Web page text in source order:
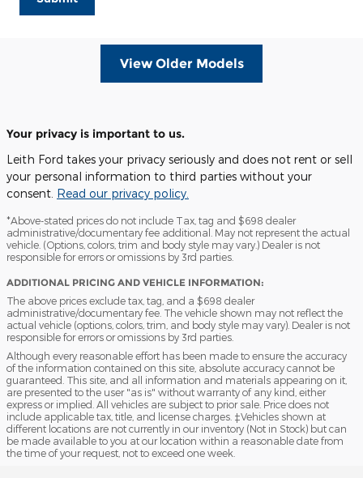
View Older Models
Your privacy is important to us.
Leith Ford takes your privacy seriously and does not rent or sell
your personal information to third parties without your
consent. Read our privacy policy.
*Above-stated prices do not include Tax, tag and $698 dealer
administrative/documentary fee additional. May not represent the actual
vehicle. (Options, colors, trim and body style may vary.) Dealer is not
responsible for errors or omissions by 3rd parties.
ADDITIONAL PRICING AND VEHICLE INFORMATION:
The above prices exclude tax, tag, and a $698 dealer
administrative/documentary fee. The vehicle shown may not reflect the
actual vehicle (options, colors, trim, and body style may vary). Dealer is not
responsible for errors or omissions by 3rd parties.
Although every reasonable effort has been made to ensure the accuracy
of the information contained on this site, absolute accuracy cannot be
guaranteed. This site, and all information and materials appearing on it,
are presented to the user "as is" without warranty of any kind, either
express or implied. All vehicles are subject to prior sale. Price does not
include applicable tax, title, and license charges. ‡Vehicles shown at
different locations are not currently in our inventory (Not in Stock) but can
be made available to you at our location within a reasonable date from
the time of your request, not to exceed one week.